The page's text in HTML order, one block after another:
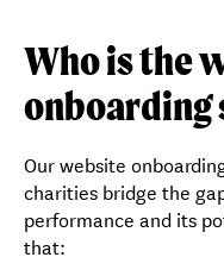
Who is the
onboarding
Our website
charities bridge the
performance and its
that: